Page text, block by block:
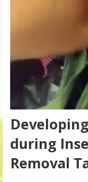
during
Removal